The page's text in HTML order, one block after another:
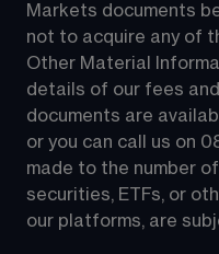
Markets documents
not to acquire any of
Other Material
details of our fees
documents are
or you can call us on
made to the number
securities, ETFs, or
our platforms, are